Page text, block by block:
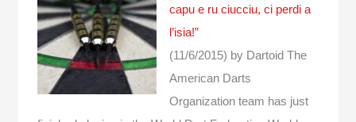
capu e ru ciucciu, ci perdi a
l’isia!”
(11/6/2015) by Dartoid The
American Darts
Organization team has just